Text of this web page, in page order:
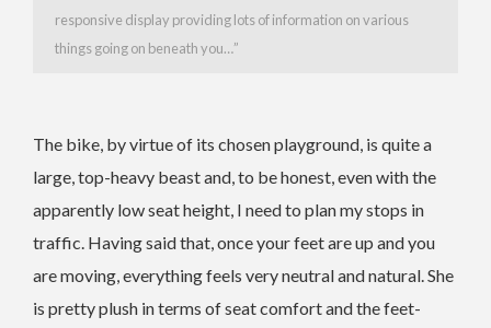
responsive display providing lots of information on various
things going on beneath you…”
The bike, by virtue of its chosen playground, is quite a
large, top-heavy beast and, to be honest, even with the
apparently low seat height, I need to plan my stops in
traffic. Having said that, once your feet are up and you
are moving, everything feels very neutral and natural. She
is pretty plush in terms of seat comfort and the feet-